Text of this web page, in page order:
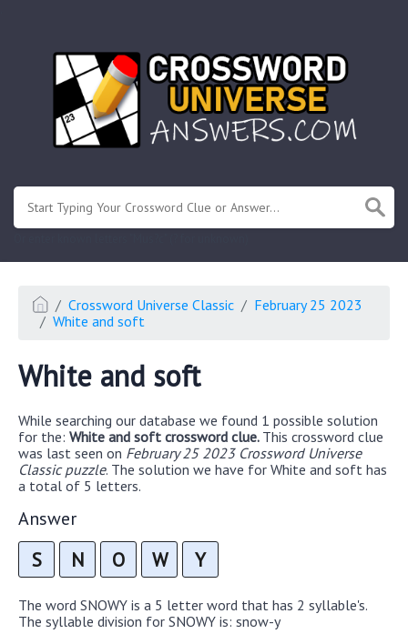
Crossword Universe Classic
February 25 2023
White and soft
White and soft
While searching our database we found 1 possible solution
for the: White and soft crossword clue. This crossword clue
was last seen on February 25 2023 Crossword Universe
Classic puzzle. The solution we have for White and soft has
a total of 5 letters.
Answer
S N O W Y
The word SNOWY is a 5 letter word that has 2 syllable's.
The syllable division for SNOWY is: snow-y